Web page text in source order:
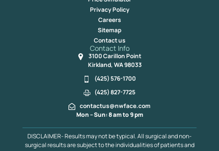
Privacy Policy
Careers
Sitemap
Contact us
Contact Info
3100 Carillon Point
Kirkland, WA 98033
(425) 576-1700
(425) 827-7725
contactus@nwface.com
Mon – Sun: 8 am to 9 pm
DISCLAIMER- Results may not be typical. All surgical and non-
surgical results are subject to the individualities of patients and